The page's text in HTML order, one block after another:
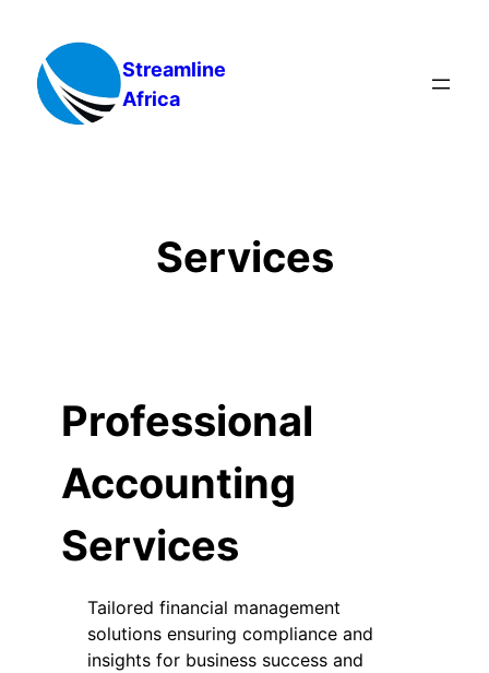
content
Streamline
Africa
Services
Professional
Accounting
Services
Tailored financial management
solutions ensuring compliance and
insights for business success and